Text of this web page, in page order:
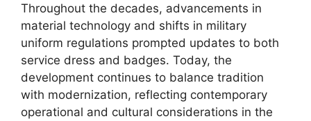
Throughout the decades, advancements in
material technology and shifts in military
uniform regulations prompted updates to both
service dress and badges. Today, the
development continues to balance tradition
with modernization, reflecting contemporary
operational and cultural considerations in the